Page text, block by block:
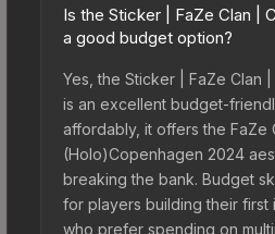
Is the Sticker | FaZe Clan |
a good budget option?
Yes, the Sticker | FaZe Clan
is an excellent budget-
affordably, it offers the FaZe
(Holo)Copenhagen 2024
breaking the bank. Budget
for players building their first
who prefer spending on